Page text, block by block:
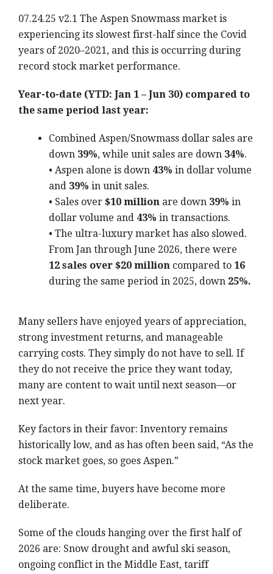
07.24.25 v2.1 The Aspen Snowmass market is
experiencing its slowest first-half since the Covid
years of 2020–2021, and this is occurring during
record stock market performance.
Year-to-date (YTD: Jan 1 – Jun 30) compared to
the same period last year:
Combined Aspen/Snowmass dollar sales are
down 39%, while unit sales are down 34%.
• Aspen alone is down 43% in dollar volume
and 39% in unit sales.
• Sales over $10 million are down 39% in
dollar volume and 43% in transactions.
• The ultra-luxury market has also slowed.
From Jan through June 2026, there were
12 sales over $20 million compared to 16
during the same period in 2025, down 25%.
Many sellers have enjoyed years of appreciation,
strong investment returns, and manageable
carrying costs. They simply do not have to sell. If
they do not receive the price they want today,
many are content to wait until next season—or
next year.
Key factors in their favor: Inventory remains
historically low, and as has often been said, “As the
stock market goes, so goes Aspen.”
At the same time, buyers have become more
deliberate.
Some of the clouds hanging over the first half of
2026 are: Snow drought and awful ski season,
ongoing conflict in the Middle East, tariff